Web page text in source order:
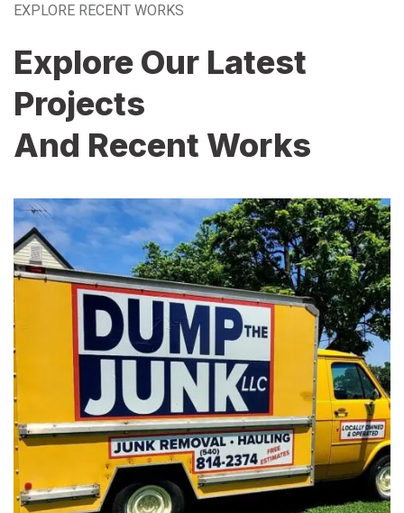
EXPLORE RECENT WORKS
Explore Our Latest
Projects
And Recent Works